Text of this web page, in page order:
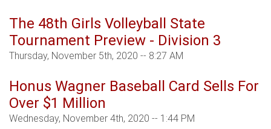
The 48th Girls Volleyball State
Tournament Preview - Division 3
Thursday, November 5th, 2020 -- 8:27 AM
Honus Wagner Baseball Card Sells For
Over $1 Million
Wednesday, November 4th, 2020 -- 1:44 PM